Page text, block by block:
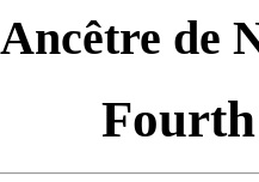
Ancêtre de